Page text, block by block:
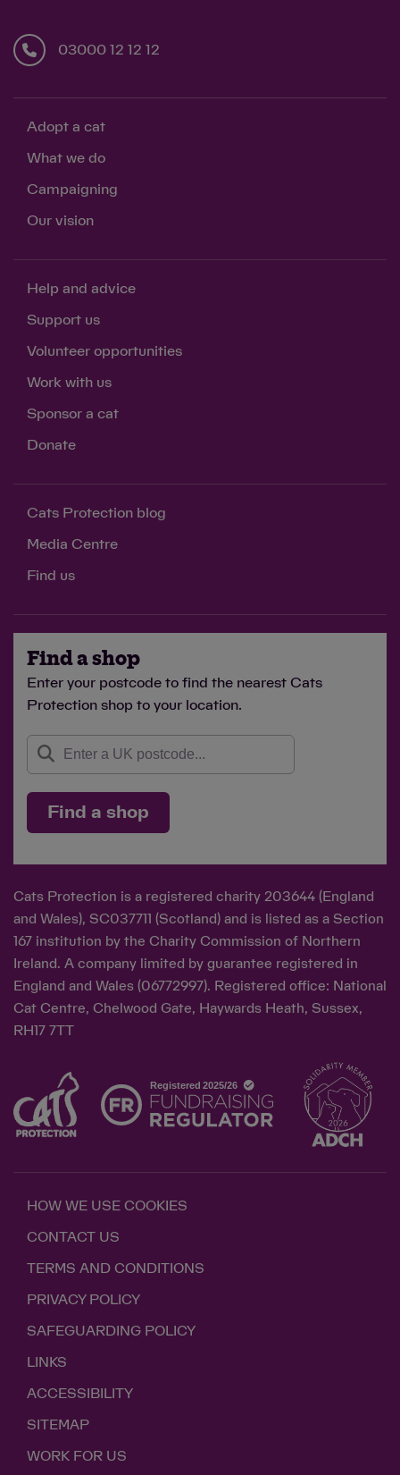
03000 12 12 12
Adopt a cat
What we do
Campaigning
Our vision
Help and advice
Support us
Volunteer opportunities
Work with us
Sponsor a cat
Donate
Cats Protection blog
Media Centre
Find us
Find a shop
Enter your postcode to find the nearest Cats
Protection shop to your location.
Find a shop
Cats Protection is a registered charity 203644 (England
and Wales), SC037711 (Scotland) and is listed as a Section
167 institution by the Charity Commission of Northern
Ireland. A company limited by guarantee registered in
England and Wales (06772997). Registered office: National
Cat Centre, Chelwood Gate, Haywards Heath, Sussex,
RH17 7TT
HOW WE USE COOKIES
CONTACT US
TERMS AND CONDITIONS
PRIVACY POLICY
SAFEGUARDING POLICY
LINKS
ACCESSIBILITY
SITEMAP
WORK FOR US